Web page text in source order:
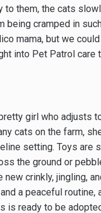
them, the cats
cramped in
mama, but we
into Pet Patrol care
girl who adjusts
cats on the farm,
setting. Toys are
the ground or
crinkly, jingling,
a peaceful routine,
is ready to be